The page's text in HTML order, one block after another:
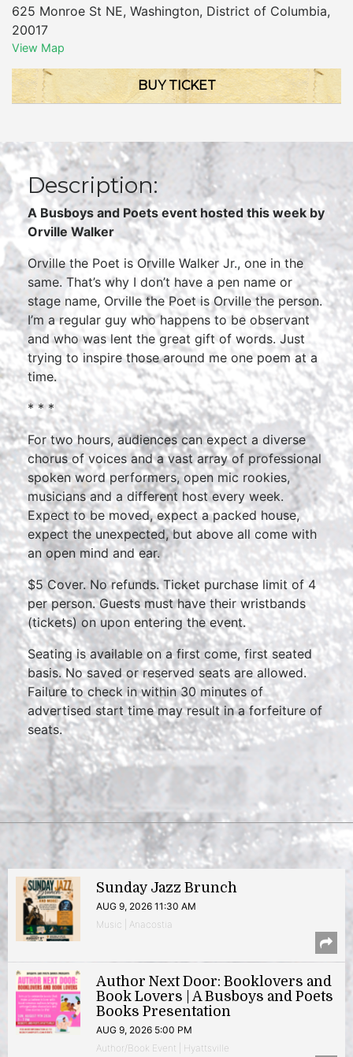
625 Monroe St NE, Washington, District of Columbia,
20017
View Map
BUY TICKET
Description:
A Busboys and Poets event hosted this week by
Orville Walker
Orville the Poet is Orville Walker Jr., one in the
same. That’s why I don’t have a pen name or
stage name, Orville the Poet is Orville the person.
I’m a regular guy who happens to be observant
and who was lent the great gift of words. Just
trying to inspire those around me one poem at a
time.
* * *
For two hours, audiences can expect a diverse
chorus of voices and a vast array of professional
spoken word performers, open mic rookies,
musicians and a different host every week.
Expect to be moved, expect a packed house,
expect the unexpected, but above all come with
an open mind and ear.
$5 Cover. No refunds. Ticket purchase limit of 4
per person. Guests must have their wristbands
(tickets) on upon entering the event.
Seating is available on a first come, first seated
basis. No saved or reserved seats are allowed.
Failure to check in within 30 minutes of
advertised start time may result in a forfeiture of
seats.
Sunday Jazz Brunch
AUG 9, 2026 11:30 AM
Music | Anacostia
Author Next Door: Booklovers and
Book Lovers | A Busboys and Poets
Books Presentation
AUG 9, 2026 5:00 PM
Author/Book Event | Hyattsville